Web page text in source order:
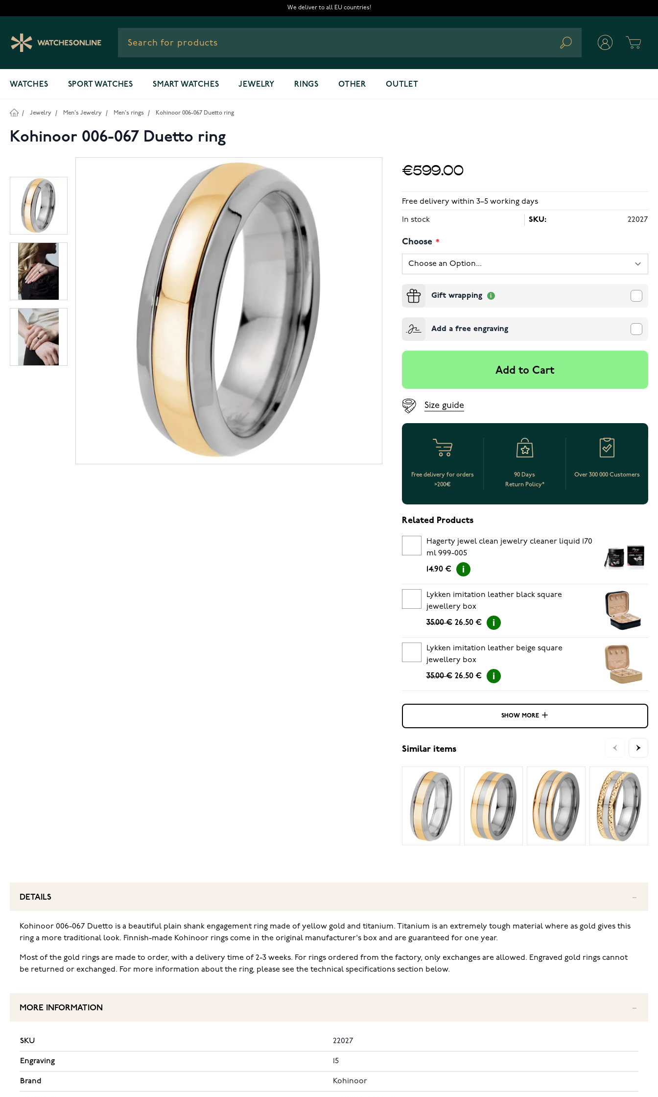
We deliver to all EU countries!
Search
WATCHES SPORT WATCHES SMART WATCHES JEWELRY RINGS OTHER OUTLET
/ Jewelry / Men's Jewelry / Men's rings / Kohinoor 006-067 Duetto ring
Kohinoor 006-067 Duetto ring
€599.00
Free delivery within 3–5 working days
In stock SKU: 22027
Choose
Gift wrapping
Add a free engraving
Add to Cart
Size guide
Free delivery for orders
>200€
90 Days
Return Policy*
Over 300 000 Customers
Related Products
Hagerty jewel clean jewelry cleaner liquid 170
ml 999-005
14.90 €
Lykken imitation leather black square
jewellery box
35.00 € 26.50 €
Lykken imitation leather beige square
jewellery box
35.00 € 26.50 €
SHOW MORE
Similar items
DETAILS
Kohinoor 006-067 Duetto is a beautiful plain shank engagement ring made of yellow gold and titanium. Titanium is an extremely tough material where as gold gives this
ring a more traditional look. Finnish-made Kohinoor rings come in the original manufacturer's box and are guaranteed for one year.
Most of the gold rings are made to order, with a delivery time of 2-3 weeks. For rings ordered from the factory, only exchanges are allowed. Engraved gold rings cannot
be returned or exchanged. For more information about the ring, please see the technical specifications section below.
MORE INFORMATION
SKU 22027
Engraving 15
Brand Kohinoor